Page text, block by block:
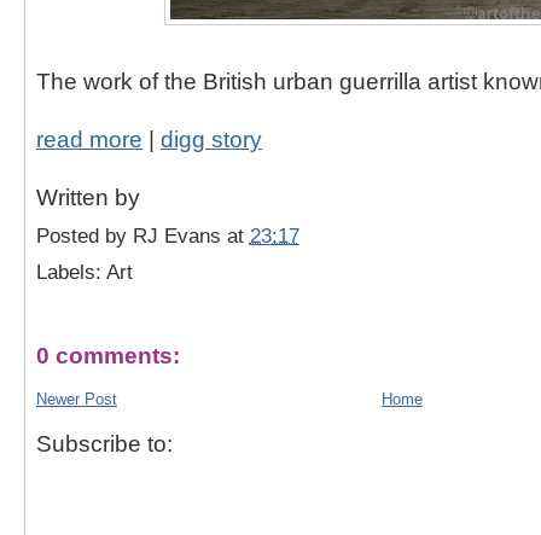
The work of the British urban guerrilla artist
read more | digg story
Written by
Posted by RJ Evans at 23:17
Labels: Art
0 comments:
Newer Post Home
Subscribe to: